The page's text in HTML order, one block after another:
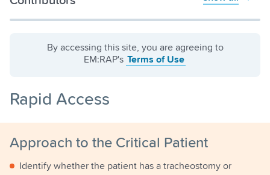
By accessing this site, you are agreeing to
EM:RAP's Terms of Use
Rapid Access
Approach to the Critical Patient
Identify whether the patient has a tracheostomy or